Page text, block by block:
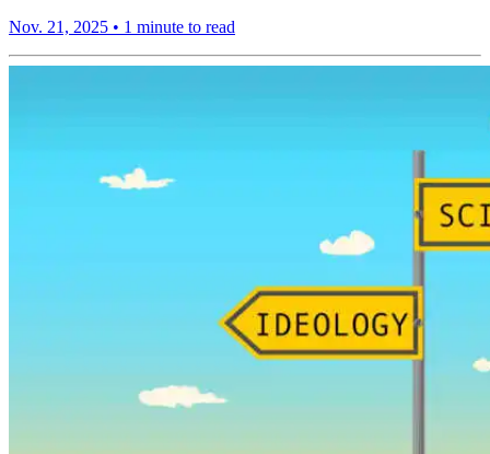
Nov. 21, 2025 • 1 minute to read